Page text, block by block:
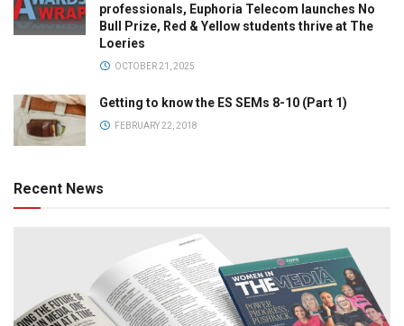
professionals, Euphoria Telecom launches No
Bull Prize, Red & Yellow students thrive at The
Loeries
OCTOBER 21, 2025
Getting to know the ES SEMs 8-10 (Part 1)
FEBRUARY 22, 2018
Recent News